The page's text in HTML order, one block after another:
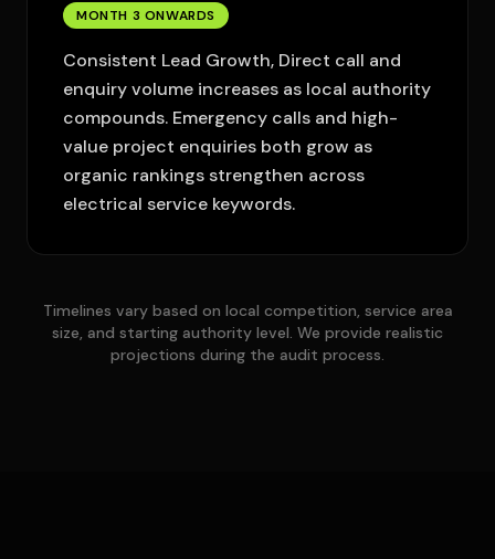
MONTH 3 ONWARDS
Consistent Lead Growth, Direct call and
enquiry volume increases as local authority
compounds. Emergency calls and high-
value project enquiries both grow as
organic rankings strengthen across
electrical service keywords.
Timelines vary based on local competition, service area
size, and starting authority level. We provide realistic
projections during the audit process.